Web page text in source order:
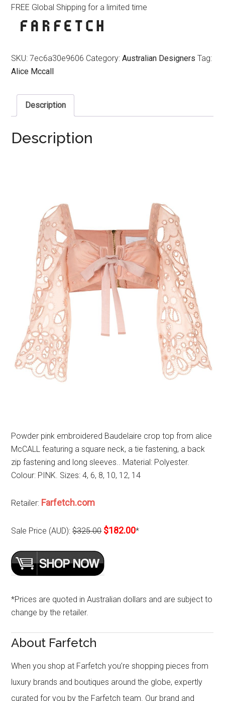
$325.00.$182.00.
FREE Global Shipping for a limited time
SKU:7ec6a30e9606 Category:Australian Designers Tag:
Alice Mccall
Description
Description
Powder pink embroidered Baudelaire crop top from alice
McCALL featuring a square neck, a tie fastening, a back
zip fastening and long sleeves.. Material: Polyester.
Colour: PINK. Sizes: 4, 6, 8, 10, 12, 14
Retailer: Farfetch.com
Sale Price (AUD):$325.00 $182.00*
*Prices are quoted in Australian dollars and are subject to
change by the retailer.
About Farfetch
When you shop at Farfetch you’re shopping pieces from
luxury brands and boutiques around the globe, expertly
curated for you by the Farfetch team. Our brand and